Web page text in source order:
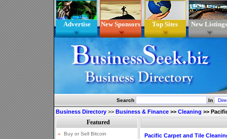
Advertise New Sponsors Top Sites New Listings
Search In
Business Directory >> Business & Finance >> Cleaning >>
Pacific Carpet and Tile